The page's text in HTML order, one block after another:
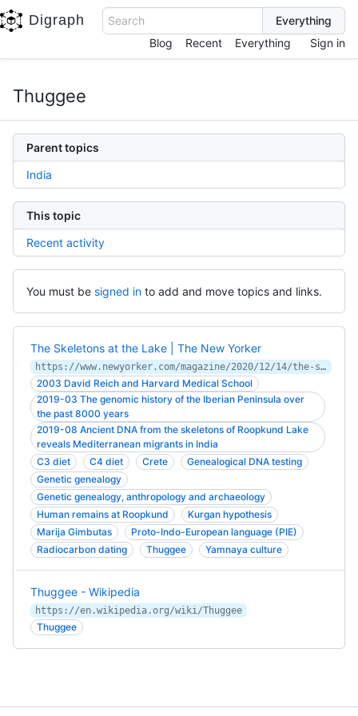
Digraph
Search
Blog
Recent Everything Sign in
Thuggee
Parent topics
India
This topic
Recent activity
You must be signed in to add and move topics and links.
The Skeletons at the Lake | The New Yorker
https://www.newyorker.com/magazine/2020/12/14/the-skeletons-at-the-lake
2003 David Reich and Harvard Medical School
2019-03 The genomic history of the Iberian Peninsula over
the past 8000 years
2019-08 Ancient DNA from the skeletons of Roopkund Lake
reveals Mediterranean migrants in India
C3 diet
C4 diet Crete
Genealogical DNA testing
Genetic genealogy
Genetic genealogy, anthropology and archaeology
Human remains at Roopkund
Kurgan hypothesis
Marija Gimbutas
Proto-Indo-European language (PIE)
Radiocarbon dating
Thuggee Yamnaya culture
Thuggee - Wikipedia
https://en.wikipedia.org/wiki/Thuggee
Thuggee